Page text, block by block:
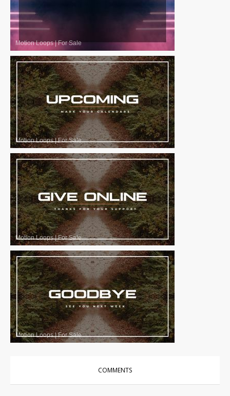
Motion Loops|For Sale
Motion Loops|For Sale
Motion Loops|For Sale
Motion Loops|For Sale
COMMENTS